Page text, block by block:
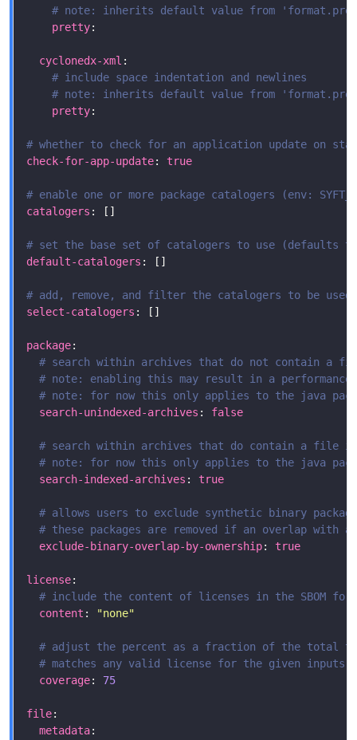
# note: inherits default value from 'format.pretty'
pretty
cyclonedx-xml
# include space indentation and newlines
# note: inherits default value from 'format.pretty'
pretty
# whether to check for an application update on start up
check-for-app-update: true
# enable one or more package catalogers (env:
catalogers
# set the base set of catalogers to use (defaults to
default-catalogers
# add, remove, and filter the catalogers to be used (env:
select-catalogers
package
# search within archives that do not contain a
# note: enabling this may result in a performance
# note: for now this only applies to the java package
search-unindexed-archives : false
# search within archives that do contain a file
# note: for now this only applies to the java package
search-indexed-archives : true
# allows users to exclude synthetic binary
# these packages are removed if an overlap with a non-
exclude-binary-overlap-by-ownership: true
license
# include the content of licenses in the SBOM for
content : "none"
# adjust the percent as a fraction of the total
# matches any valid license for the given inputs,
coverage: 75
file
metadata